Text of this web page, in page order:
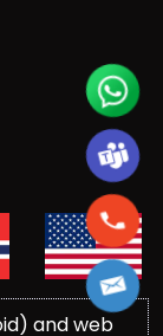
and web